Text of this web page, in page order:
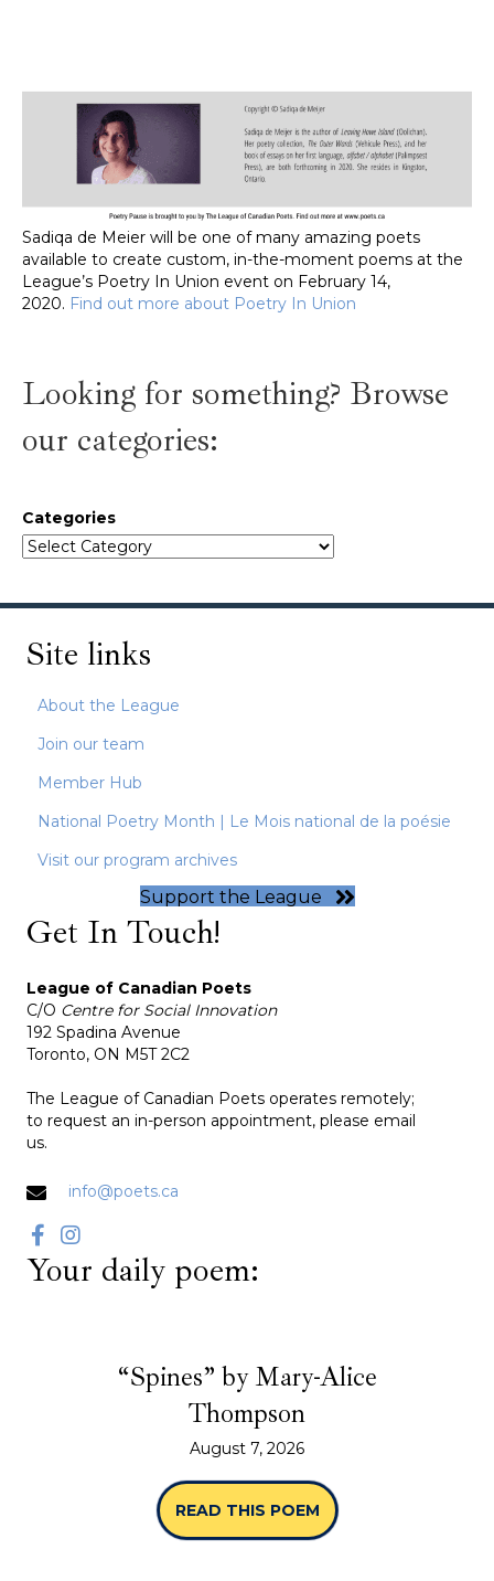
Sadiqa de Meier will be one of many amazing poets
available to create custom, in-the-moment poems at the
League’s Poetry In Union event on February 14,
2020. Find out more about Poetry In Union
Looking for something? Browse
our categories:
Categories
Site links
About the League
Join our team
Member Hub
National Poetry Month | Le Mois national de la poésie
Visit our program archives
Support the League
Get In Touch!
League of Canadian Poets
C/O Centre for Social Innovation
192 Spadina Avenue
Toronto, ON M5T 2C2
The League of Canadian Poets operates remotely;
to request an in-person appointment, please email
us.
info@poets.ca
Your daily poem:
“Spines” by Mary-Alice
Thompson
August 7, 2026
READ THIS POEM ABOUT “SPINES”